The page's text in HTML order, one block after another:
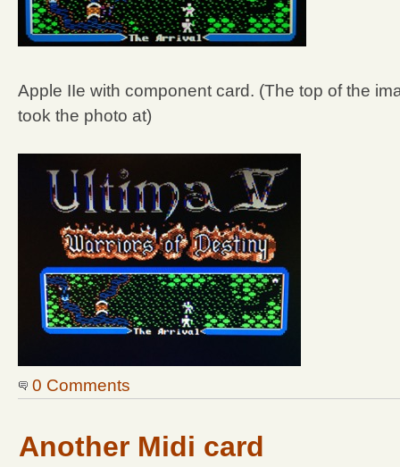
Apple IIe with component card. (The top of the
took the photo at)
0 Comments
Another Midi card